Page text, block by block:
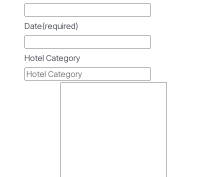
Date(required)
Hotel Category